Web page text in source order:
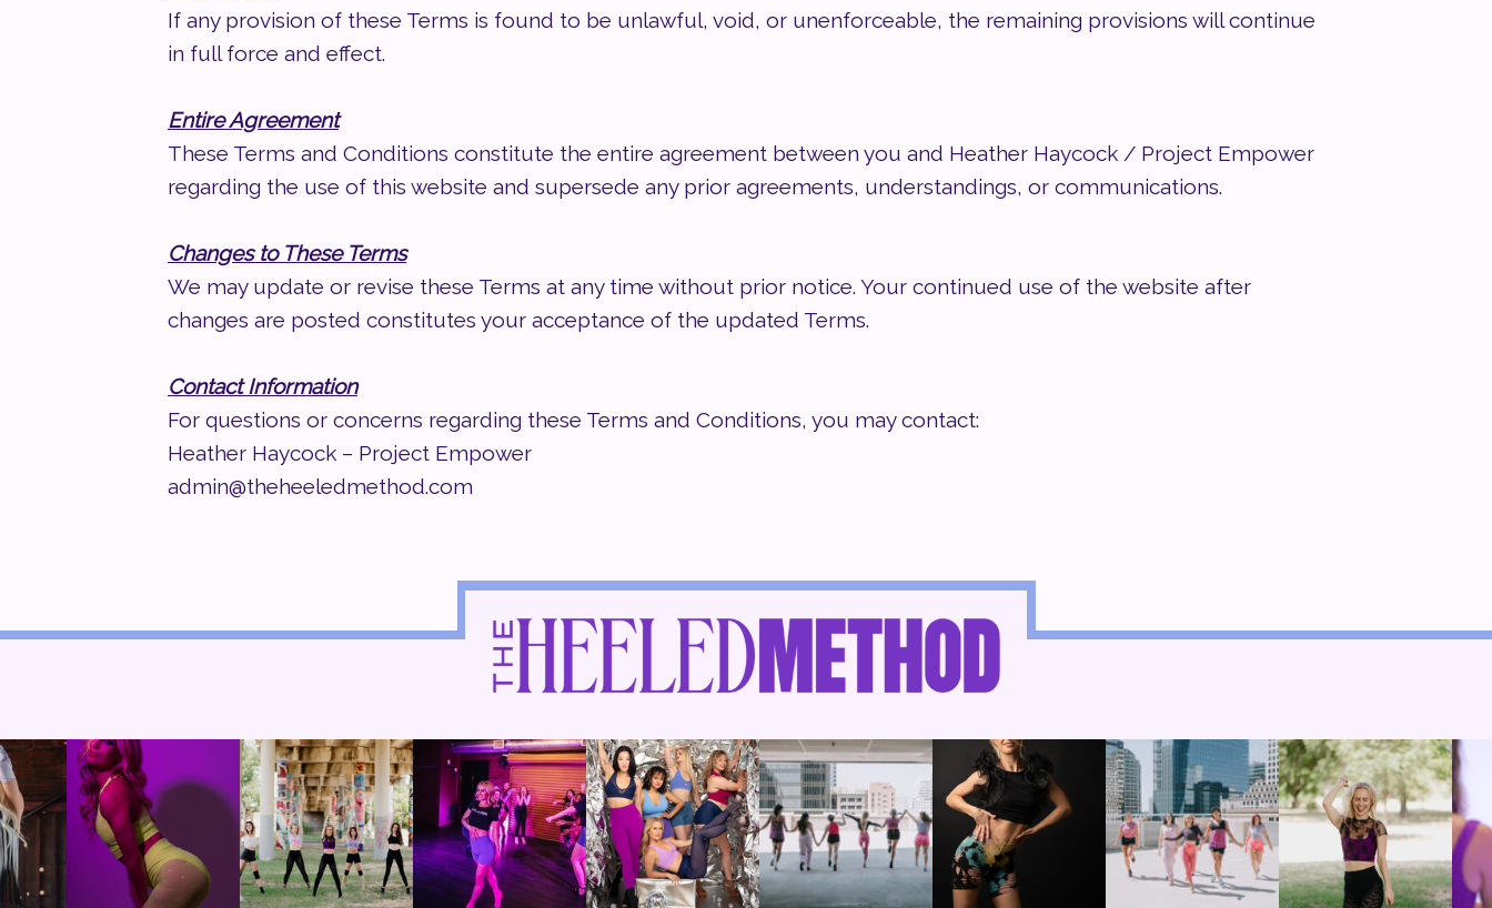
If any provision of these Terms is found to be unlawful, void, or unenforceable, the remaining provisions will continue
in full force and effect.
Entire Agreement
These Terms and Conditions constitute the entire agreement between you and Heather Haycock / Project Empower
regarding the use of this website and supersede any prior agreements, understandings, or communications.
Changes to These Terms
We may update or revise these Terms at any time without prior notice. Your continued use of the website after
changes are posted constitutes your acceptance of the updated Terms.
Contact Information
For questions or concerns regarding these Terms and Conditions, you may contact:
Heather Haycock – Project Empower
admin@theheeledmethod.com